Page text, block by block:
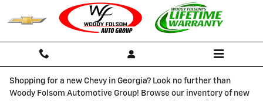
Skip to main content
Shopping for a new Chevy in Georgia? Look no further than
Woody Folsom Automotive Group! Browse our inventory of new